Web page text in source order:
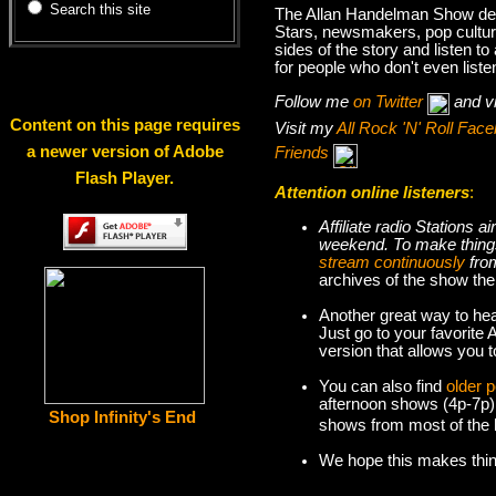
Search this site
Content on this page requires
a newer version of Adobe
Flash Player.
Shop Infinity's End
The Allan Handelman Show
Stars, newsmakers, pop
sides of the story and listen
for people who don't even
Follow me on Twitter
and
Visit myAll Rock 'N' Roll
Friends
Attention online listeners:
Affiliate radio Stations
weekend. To make
stream continuously
archives of the show
Another great way to
Just go to your favorite
version that allows you
You can also find older
afternoon shows (4p-
shows from most of the
We hope this makes